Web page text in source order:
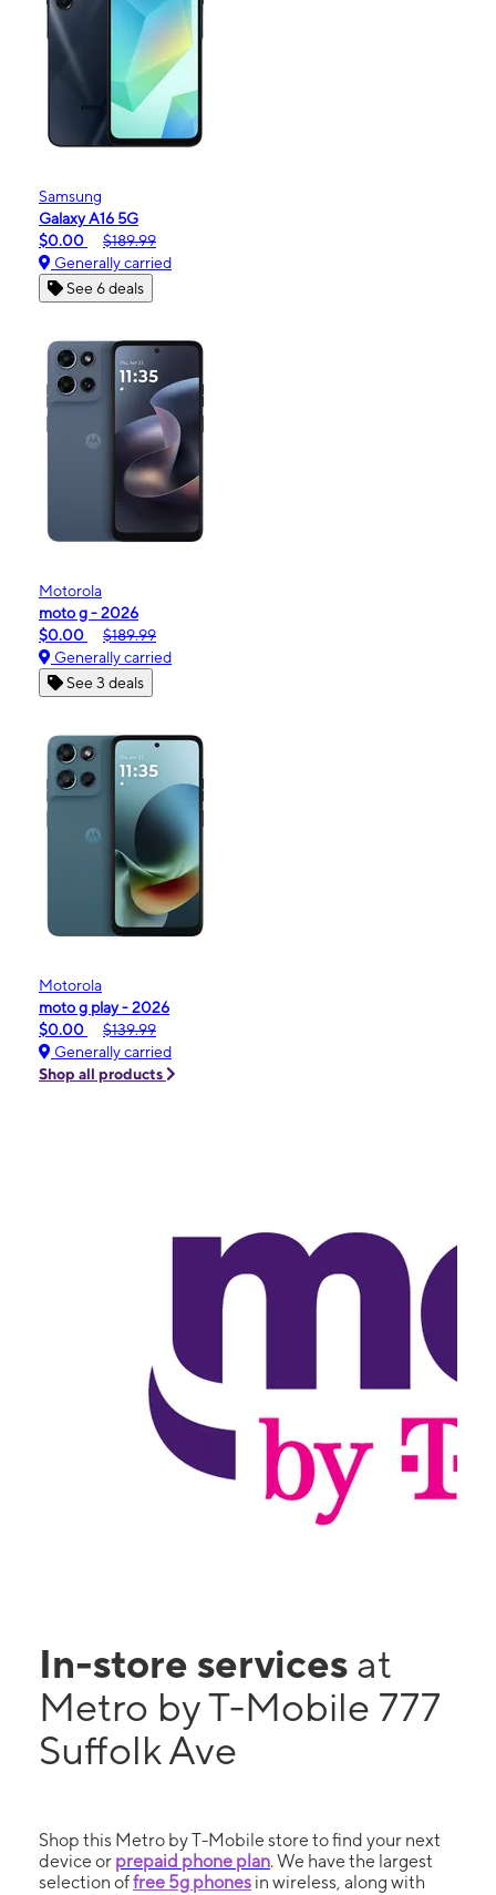
Samsung
Galaxy A16 5G
$0.00
$189.99
Generally carried
See 6 deals
Motorola
moto g - 2026
$0.00
$189.99
Generally carried
See 3 deals
Motorola
moto g play - 2026
$0.00
$139.99
Generally carried
Shop all products
In-store services at
Metro by T-Mobile 777
Suffolk Ave
Shop this Metro by T-Mobile store to find your next
device or prepaid phone plan. We have the largest
selection offree 5g phones in wireless, along with